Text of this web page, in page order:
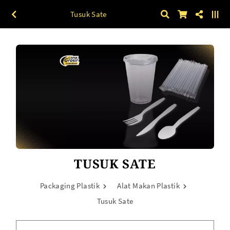
Tusuk Sate
TUSUK SATE
Packaging Plastik
Alat Makan Plastik
Tusuk Sate